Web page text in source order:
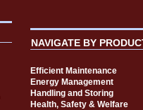
NAVIGATE BY
Efficient Maintenance
Energy Management
Handling and Storing
Health, Safety & Welfare